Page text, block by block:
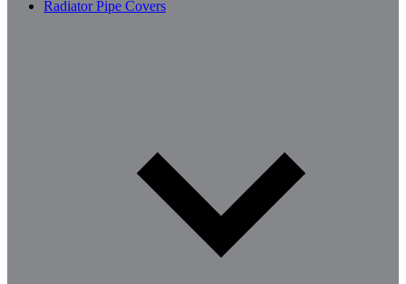
Radiator Pipe Covers